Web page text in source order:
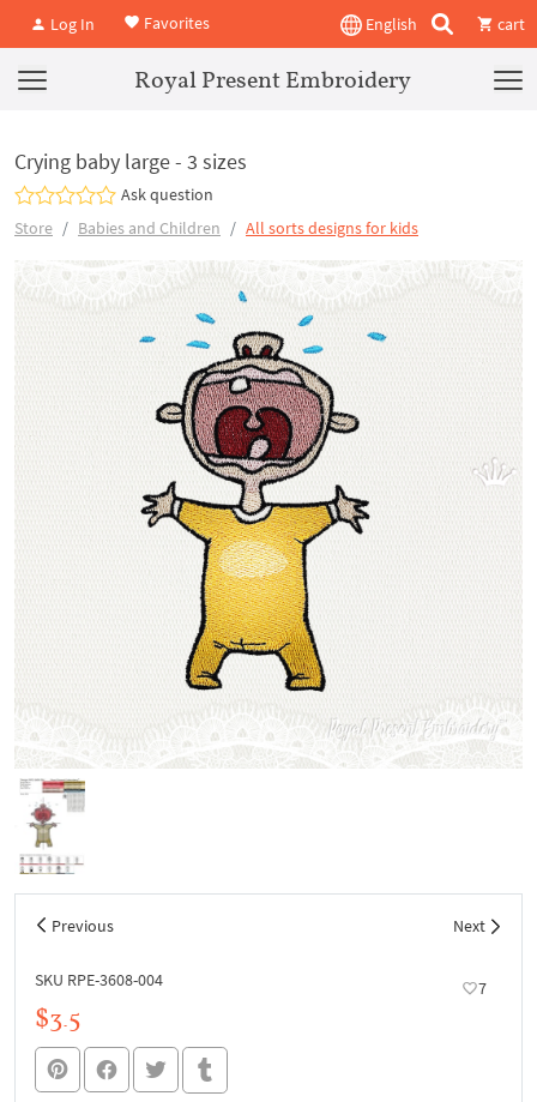
Log In Favorites English cart
Royal Present Embroidery
Crying baby large - 3 sizes
Ask question
Store
Babies and Children All sorts designs for kids
Previous Next
SKU RPE-3608-004 7
$3.5